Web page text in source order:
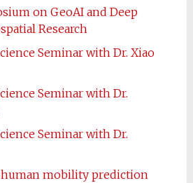
on GeoAI and Deep
Research
Seminar with Dr. Xiao
Seminar with Dr.
Seminar with Dr.
human mobility prediction